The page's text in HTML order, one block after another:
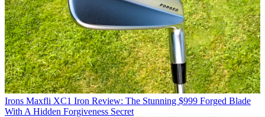
Irons Maxfli XC1 Iron Review: The Stunning $999 Forged Blade
With A Hidden Forgiveness Secret